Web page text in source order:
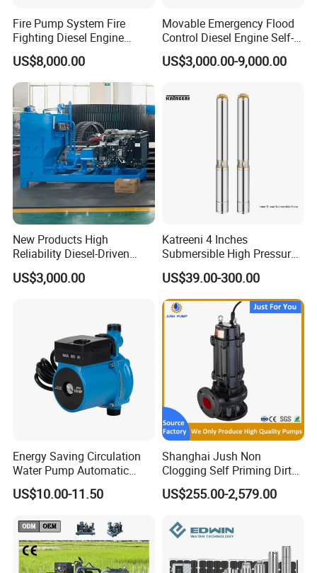
Fire Pump System Fire
Fighting Diesel Engine
Electric Water Pump
US$8,000.00
Movable Emergency Flood
Control Diesel Engine Self-
Priming Water Well Point
Dewatering Pump
US$3,000.00-9,000.00
New Products High
Reliability Diesel-Driven
Pumping Station for
Recirculating Cooling
US$3,000.00
Katreeni 4 Inches
Submersible High Pressure
Deep Well Electric Pump
US$39.00-300.00
Energy Saving Circulation
Water Pump Automatic
Shield Household Smart
Silent Pressure Booster Hot
US$10.00-11.50
Shanghai Jush Non
Clogging Self Priming Dirty
Waste Water Sewage Pump
Industrial Vertical Stainless
Pump with Cutting System
US$255.00-2,579.00